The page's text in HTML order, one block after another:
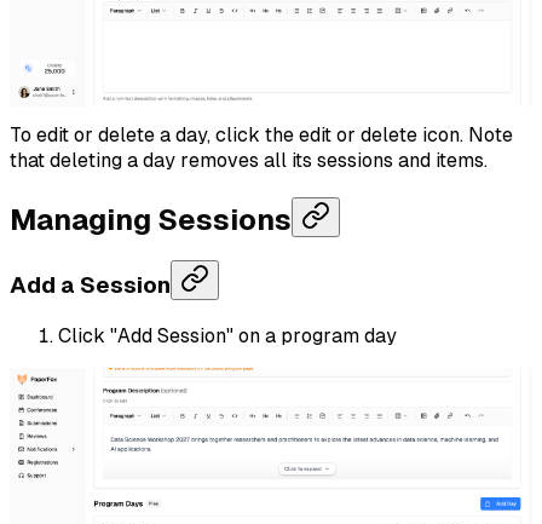
To edit or delete a day, click the edit or delete icon. Note
that deleting a day removes all its sessions and items.
Managing Sessions
Add a Session
Click "Add Session" on a program day